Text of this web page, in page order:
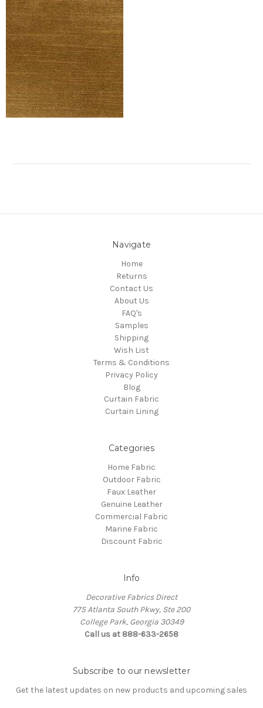
Navigate
Home
Returns
Contact Us
About Us
FAQ's
Samples
Shipping
Wish List
Terms & Conditions
Privacy Policy
Blog
Curtain Fabric
Curtain Lining
Categories
Home Fabric
Outdoor Fabric
Faux Leather
Genuine Leather
Commercial Fabric
Marine Fabric
Discount Fabric
Info
Decorative Fabrics Direct
775 Atlanta South Pkwy, Ste 200
College Park, Georgia 30349
Call us at 888-633-2658
Subscribe to our newsletter
Get the latest updates on new products and upcoming sales